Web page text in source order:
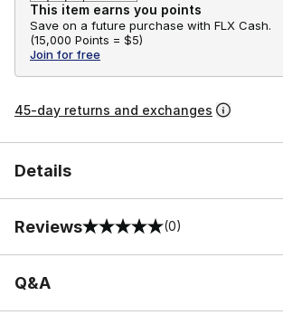
This item earns you points
Save on a future purchase with FLX Cash.
(15,000 Points = $5)
Join for free
45-day returns and exchanges
Details
Reviews
0 out of 5 rating (0)
Q&A